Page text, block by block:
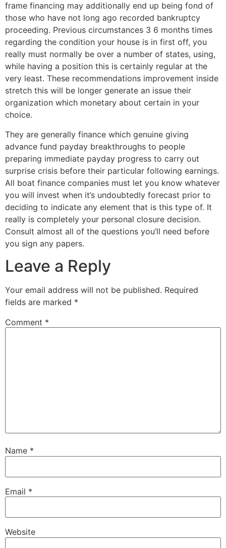
frame financing may additionally end up being fond of
those who have not long ago recorded bankruptcy
proceeding. Previous circumstances 3 6 months times
regarding the condition your house is in first off, you
really must normally be over a number of states, using,
while having a position this is certainly regular at the
very least. These recommendations improvement inside
stretch this will be longer generate an issue their
organization which monetary about certain in your
choice.
They are generally finance which genuine giving
advance fund payday breakthroughs to people
preparing immediate payday progress to carry out
surprise crisis before their particular following earnings.
All boat finance companies must let you know whatever
you will invest when it’s undoubtedly forecast prior to
deciding to indicate any element that is this type of. It
really is completely your personal closure decision.
Consult almost all of the questions you’ll need before
you sign any papers.
Leave a Reply
Your email address will not be published. Required
fields are marked *
Comment *
Name *
Email *
Website